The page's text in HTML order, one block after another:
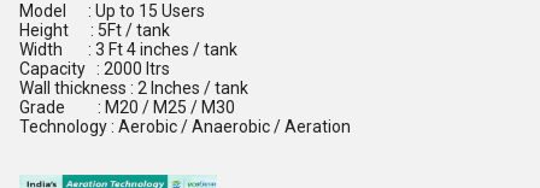
Model : Up to 15 Users
Height : 5Ft / tank
Width : 3 Ft 4 inches / tank
Capacity : 2000 ltrs
Wall thickness : 2 Inches / tank
Grade : M20 / M25 / M30
Technology : Aerobic / Anaerobic / Aeration